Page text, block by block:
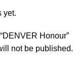
yet.
Honour”
not be published.